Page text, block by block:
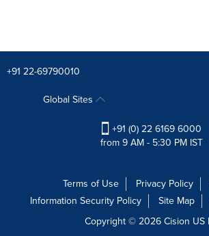
+91 22-69790010
Global Sites
+91 (0) 22 6169 6000
from 9 AM - 5:30 PM IST
Terms of Use Privacy Policy
Information Security Policy
Site Map
Copyright © 2026Cision US